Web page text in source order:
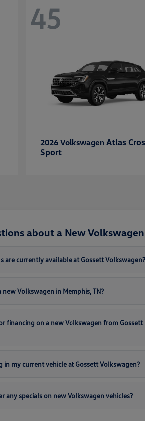
45
2026 Volkswagen Atlas
Sport
about a New
are currently available at Gossett Volkswagen?
Volkswagen in Memphis, TN?
financing on a new Volkswagen from Gossett
in my current vehicle at Gossett Volkswagen?
any specials on new Volkswagen vehicles?